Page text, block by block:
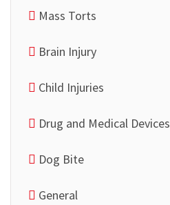
Mass Torts
Brain Injury
Child Injuries
Drug and Medical Devices
Dog Bite
General